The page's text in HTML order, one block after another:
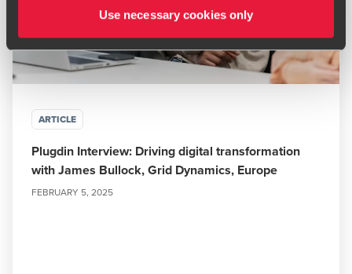
Use necessary cookies only
ARTICLE
Plugdin Interview: Driving digital transformation
with James Bullock, Grid Dynamics, Europe
FEBRUARY 5, 2025